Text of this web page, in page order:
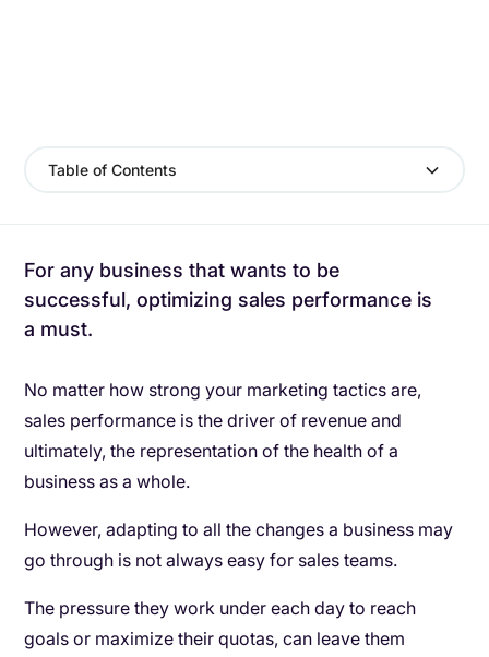
Table of Contents
For any business that wants to be
successful, optimizing sales performance is
a must.
No matter how strong your marketing tactics are,
sales performance is the driver of revenue and
ultimately, the representation of the health of a
business as a whole.
However, adapting to all the changes a business may
go through is not always easy for sales teams.
The pressure they work under each day to reach
goals or maximize their quotas, can leave them